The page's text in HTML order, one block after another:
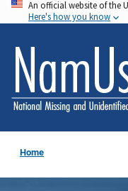
Skip
to
main
content
An official website of the
Here's how you know
Home